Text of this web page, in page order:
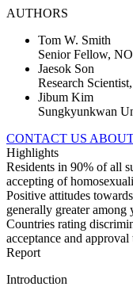
AUTHORS
Tom W. Smith
Senior Fellow,
Jaesok Son
Research
Jibum Kim
Sungkyunkwan
CONTACT US
Highlights
Residents in 90% of all
accepting of
Positive attitudes
generally greater among
Countries rating
acceptance and
Report
Introduction